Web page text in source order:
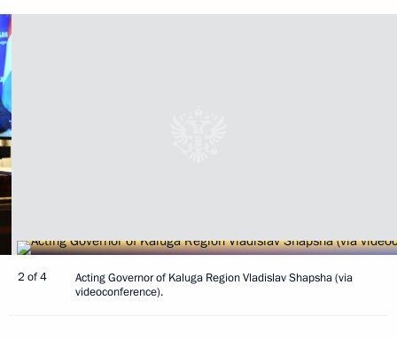
2 of 4
Acting Governor of Kaluga Region Vladislav Shapsha (via
videoconference).